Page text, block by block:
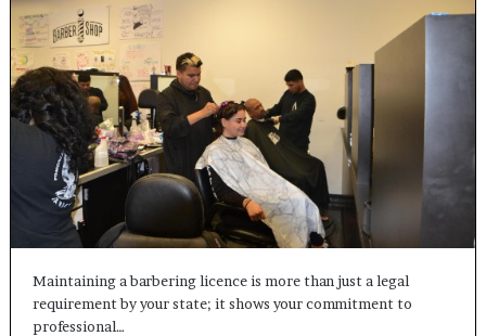
Maintaining a barbering licence is more than just a legal
requirement by your state; it shows your commitment to
professional…